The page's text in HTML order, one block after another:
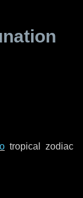
tropical zodiac